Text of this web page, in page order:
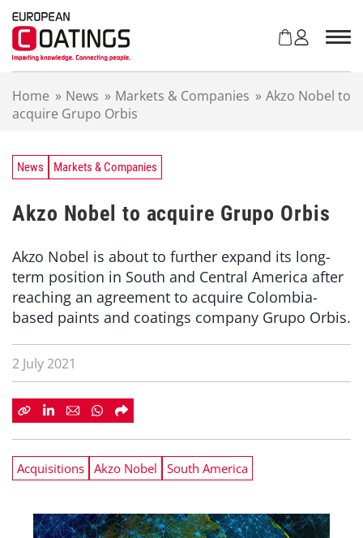
Home » News » Markets & Companies » Akzo Nobel to
acquire Grupo Orbis
News Markets & Companies
Akzo Nobel to acquire Grupo Orbis
Akzo Nobel is about to further expand its long-
term position in South and Central America after
reaching an agreement to acquire Colombia-
based paints and coatings company Grupo Orbis.
2 July 2021
Acquisitions Akzo Nobel South America